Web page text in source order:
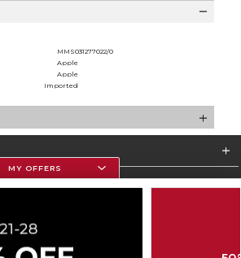
MMS031277022/0
Apple
Apple
Imported
MY OFFERS